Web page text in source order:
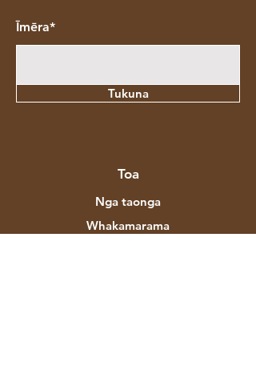
Īmēra*
Tukuna
Toa
Nga taonga
Whakamarama